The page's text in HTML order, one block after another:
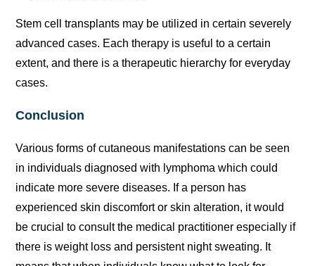
Stem cell transplants may be utilized in certain severely
advanced cases. Each therapy is useful to a certain
extent, and there is a therapeutic hierarchy for everyday
cases.
Conclusion
Various forms of cutaneous manifestations can be seen
in individuals diagnosed with lymphoma which could
indicate more severe diseases. If a person has
experienced skin discomfort or skin alteration, it would
be crucial to consult the medical practitioner especially if
there is weight loss and persistent night sweating. It